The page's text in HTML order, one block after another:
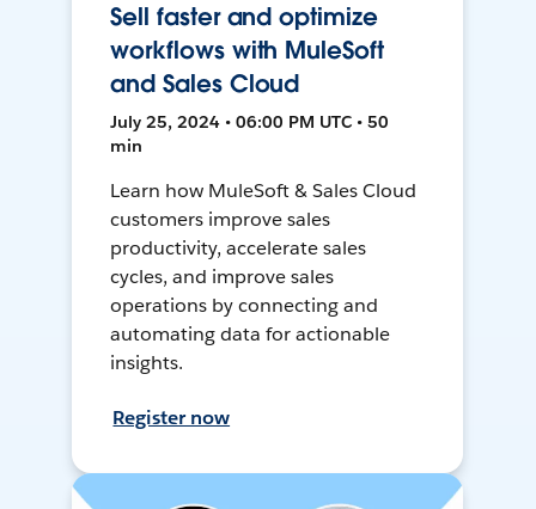
Sell faster and optimize
workflows with MuleSoft
and Sales Cloud
July 25, 2024 • 06:00 PM UTC • 50
min
Learn how MuleSoft & Sales Cloud
customers improve sales
productivity, accelerate sales
cycles, and improve sales
operations by connecting and
automating data for actionable
insights.
Register now